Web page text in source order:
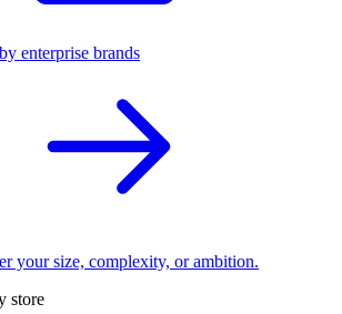
enterprise brands
your size, complexity, or ambition.
store